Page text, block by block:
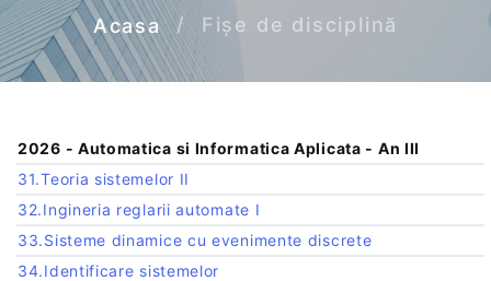
Acasa Fișe de disciplină
2026 - Automatica si Informatica Aplicata - An III
31.Teoria sistemelor II
32.Ingineria reglarii automate I
33.Sisteme dinamice cu evenimente discrete
34.Identificare sistemelor